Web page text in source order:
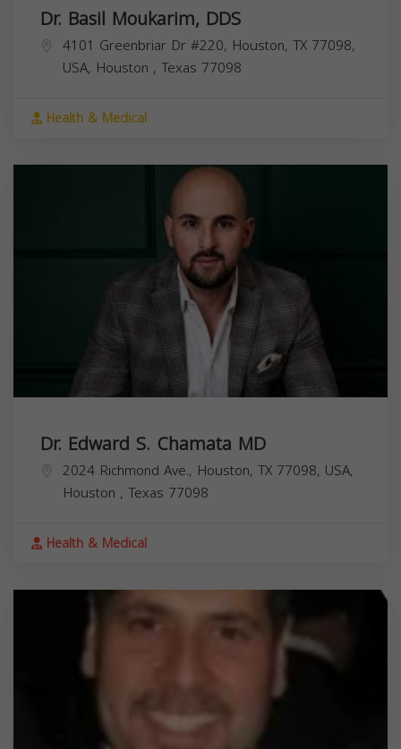
Dr. Basil Moukarim, DDS
4101 Greenbriar Dr #220, Houston, TX 77098,
USA, Houston , Texas 77098
Health & Medical
Dr. Edward S. Chamata MD
2024 Richmond Ave., Houston, TX 77098, USA,
Houston , Texas 77098
Health & Medical